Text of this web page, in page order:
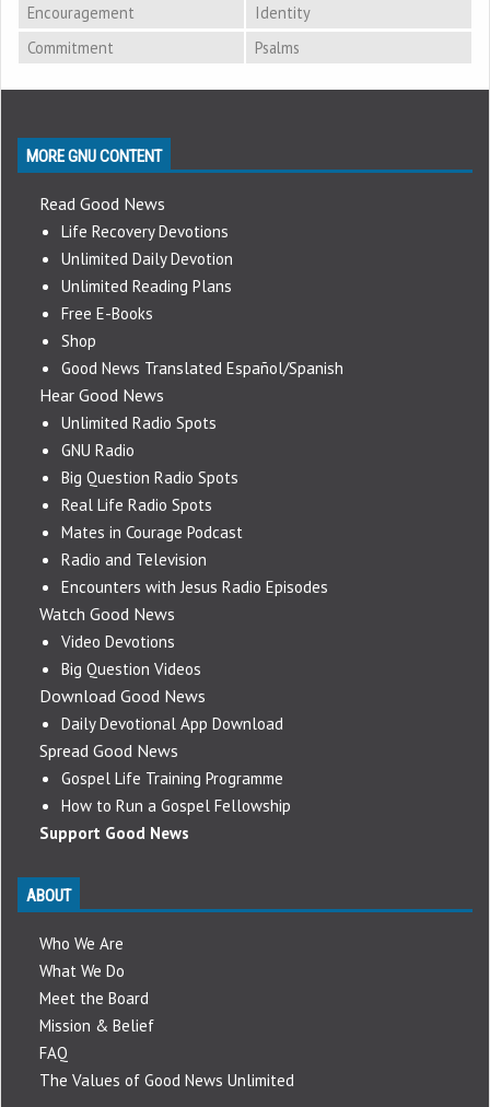
Encouragement
Identity
Commitment
Psalms
MORE GNU CONTENT
Read Good News
Life Recovery Devotions
Unlimited Daily Devotion
Unlimited Reading Plans
Free E-Books
Shop
Good News Translated Español/Spanish
Hear Good News
Unlimited Radio Spots
GNU Radio
Big Question Radio Spots
Real Life Radio Spots
Mates in Courage Podcast
Radio and Television
Encounters with Jesus Radio Episodes
Watch Good News
Video Devotions
Big Question Videos
Download Good News
Daily Devotional App Download
Spread Good News
Gospel Life Training Programme
How to Run a Gospel Fellowship
Support Good News
ABOUT
Who We Are
What We Do
Meet the Board
Mission & Belief
FAQ
The Values of Good News Unlimited